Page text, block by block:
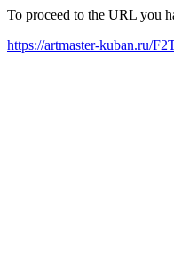
To proceed to the URL you
https://artmaster-kuban.ru/